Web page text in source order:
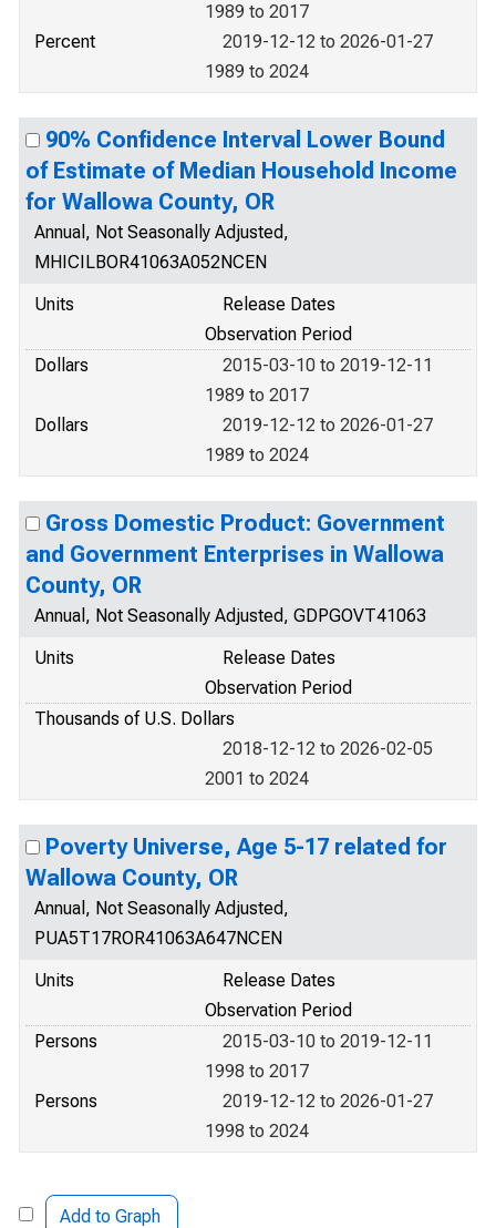
1989 to 2017
Percent
2019-12-12 to 2026-01-27
1989 to 2024
90% Confidence Interval Lower Bound
of Estimate of Median Household Income
for Wallowa County, OR
Annual, Not Seasonally Adjusted,
MHICILBOR41063A052NCEN
Units
Release Dates
Observation Period
Dollars
2015-03-10 to 2019-12-11
1989 to 2017
Dollars
2019-12-12 to 2026-01-27
1989 to 2024
Gross Domestic Product: Government
and Government Enterprises in Wallowa
County, OR
Annual, Not Seasonally Adjusted, GDPGOVT41063
Units
Release Dates
Observation Period
Thousands of U.S. Dollars
2018-12-12 to 2026-02-05
2001 to 2024
Poverty Universe, Age 5-17 related for
Wallowa County, OR
Annual, Not Seasonally Adjusted,
PUA5T17ROR41063A647NCEN
Units
Release Dates
Observation Period
Persons
2015-03-10 to 2019-12-11
1998 to 2017
Persons
2019-12-12 to 2026-01-27
1998 to 2024
Add to Graph